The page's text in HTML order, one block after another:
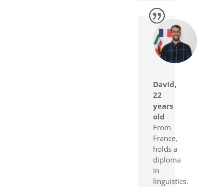
David,
22
years
old
From
France,
holds a
diploma
in
linguistics.